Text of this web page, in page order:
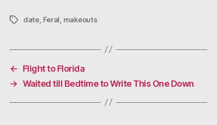
Tagsdate Feral makeouts
←
Flight to Florida
→ Waited till Bedtime to Write This One Down